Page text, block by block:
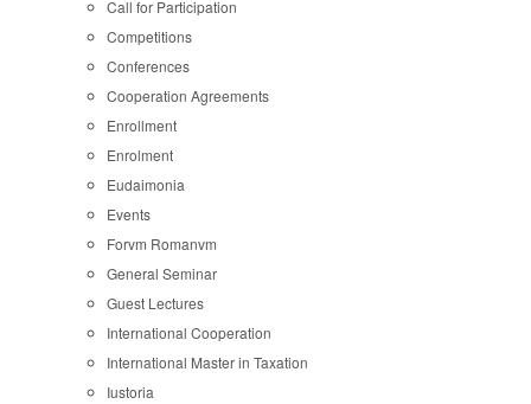
Call for Participation
Competitions
Conferences
Cooperation Agreements
Enrollment
Enrolment
Eudaimonia
Events
Forvm Romanvm
General Seminar
Guest Lectures
International Cooperation
International Master in Taxation
Iustoria